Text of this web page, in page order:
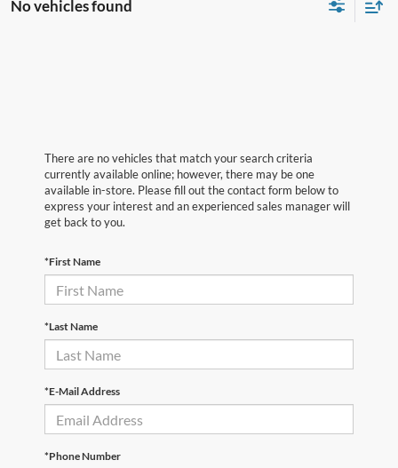
No vehicles found
There are no vehicles that match your search criteria
currently available online; however, there may be one
available in-store. Please fill out the contact form below to
express your interest and an experienced sales manager will
get back to you.
*First Name
*Last Name
*E-Mail Address
*Phone Number